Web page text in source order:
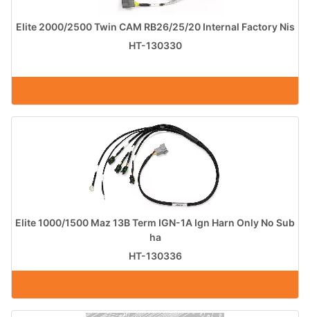
Elite 2000/2500 Twin CAM RB26/25/20 Internal Factory Nis
HT-130330
Elite 1000/1500 Maz 13B Term IGN-1A Ign Harn Only No Sub
ha
HT-130336